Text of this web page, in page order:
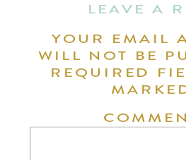
LEAVE A
YOUR EMAIL
WILL NOT BE
REQUIRED